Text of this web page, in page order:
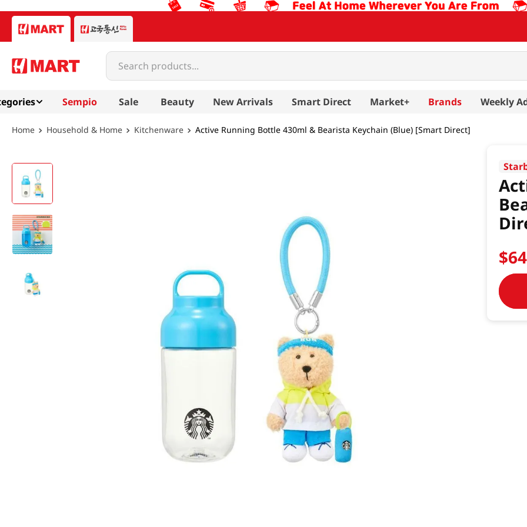
Search products...
Sempio Sale Beauty New Arrivals Smart Direct Market+ Brands Weekly
Household & Home Kitchenware Active Running Bottle 430ml & Bearista Keychain (Blue) [Smart Direct]
$64